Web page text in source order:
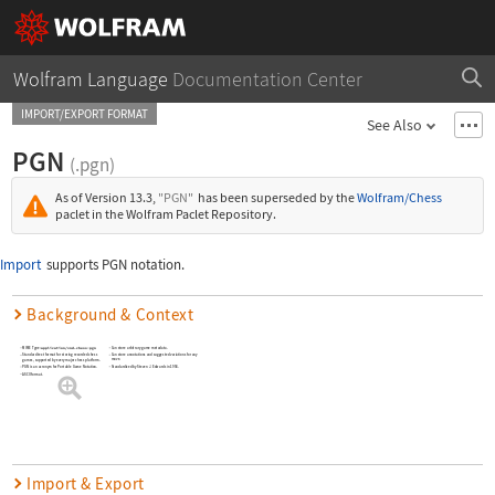
Wolfram Language Documentation Center
IMPORT/EXPORT FORMAT
See Also
PGN (.pgn)
As of Version 13.3, "PGN" has been superseded by theWolfram/Chess
paclet in the Wolfram Paclet Repository.
Import supports PGN notation.
Background & Context
MIME Type:application/vnd.chess-pgn
Standard text format for storing recorded chess
games, supported by every major chess platform.
PGN is an acronym for Portable Game Notation.
ASCII format.
Can store arbitrary game metadata.
Can store annotations and suggested variations for any
move.
Standardized by Steven J. Edwards in 1994.
Import & Export